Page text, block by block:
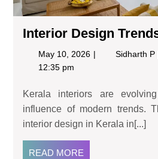
Interior Design
May 10, 2026 Sidharth P
12:35 pm
Kerala interiors are
influence of modern trends.
interior design in Kerala in[...]
READ MORE